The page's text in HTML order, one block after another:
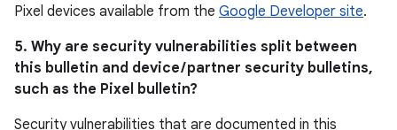
Pixel devices available from the Google Developer site.
5. Why are security vulnerabilities split between
this bulletin and device / partner security bulletins,
such as the Pixel bulletin?
Security vulnerabilities that are documented in this